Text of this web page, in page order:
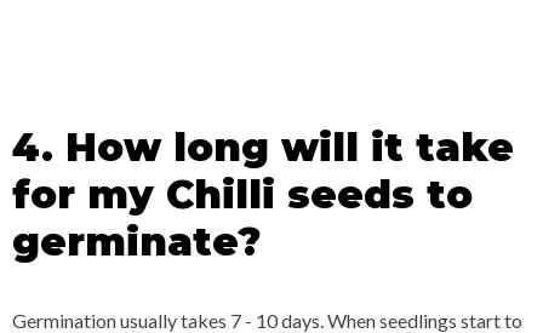
4. How long will it take
for my Chilli seeds to
germinate?
Germination usually takes 7 - 10 days. When seedlings start to